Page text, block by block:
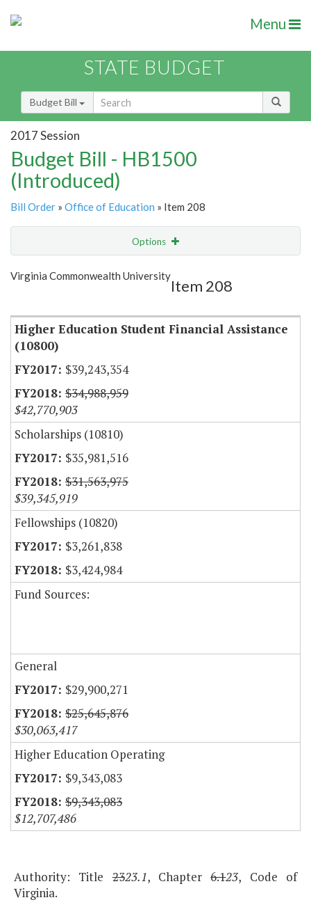
Menu
STATE BUDGET
Budget Bill
2017 Session
Budget Bill - HB1500
(Introduced)
Bill Order » Office of Education » Item 208
Options
Show Highlight
Virginia Commonwealth University
Item 208
Higher Education Student Financial Assistance
(10800)
$39,243,354
$34,988,959
$42,770,903
Scholarships (10810)
$35,981,516
$31,563,975
$39,345,919
Fellowships (10820)
$3,261,838
$3,424,984
Fund Sources:
General
$29,900,271
$25,645,876
$30,063,417
Higher Education Operating
$9,343,083
$9,343,083
$12,707,486
Authority: Title2323.1, Chapter6.123, Code of
Virginia.